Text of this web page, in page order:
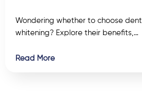
Wondering whether to choose
whitening? Explore their benefits,…
Read More